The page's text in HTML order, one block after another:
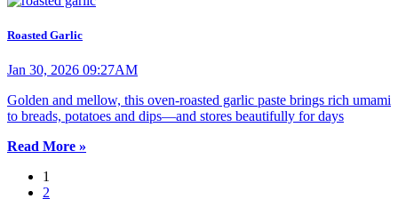
Roasted Garlic
Jan 30, 2026 09:27AM
Golden and mellow, this oven-roasted garlic paste brings rich umami
to breads, potatoes and dips—and stores beautifully for days
Read More »
1
2